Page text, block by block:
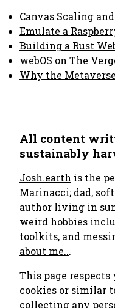
Canvas Scaling
Emulate a
Building a Rust
webOS on The
Why the
All content
sustainably
Josh.earth is the
Marinacci; dad,
author living in
weird hobbies
toolkits, and
about me...
This page
cookies or similar
collecting any